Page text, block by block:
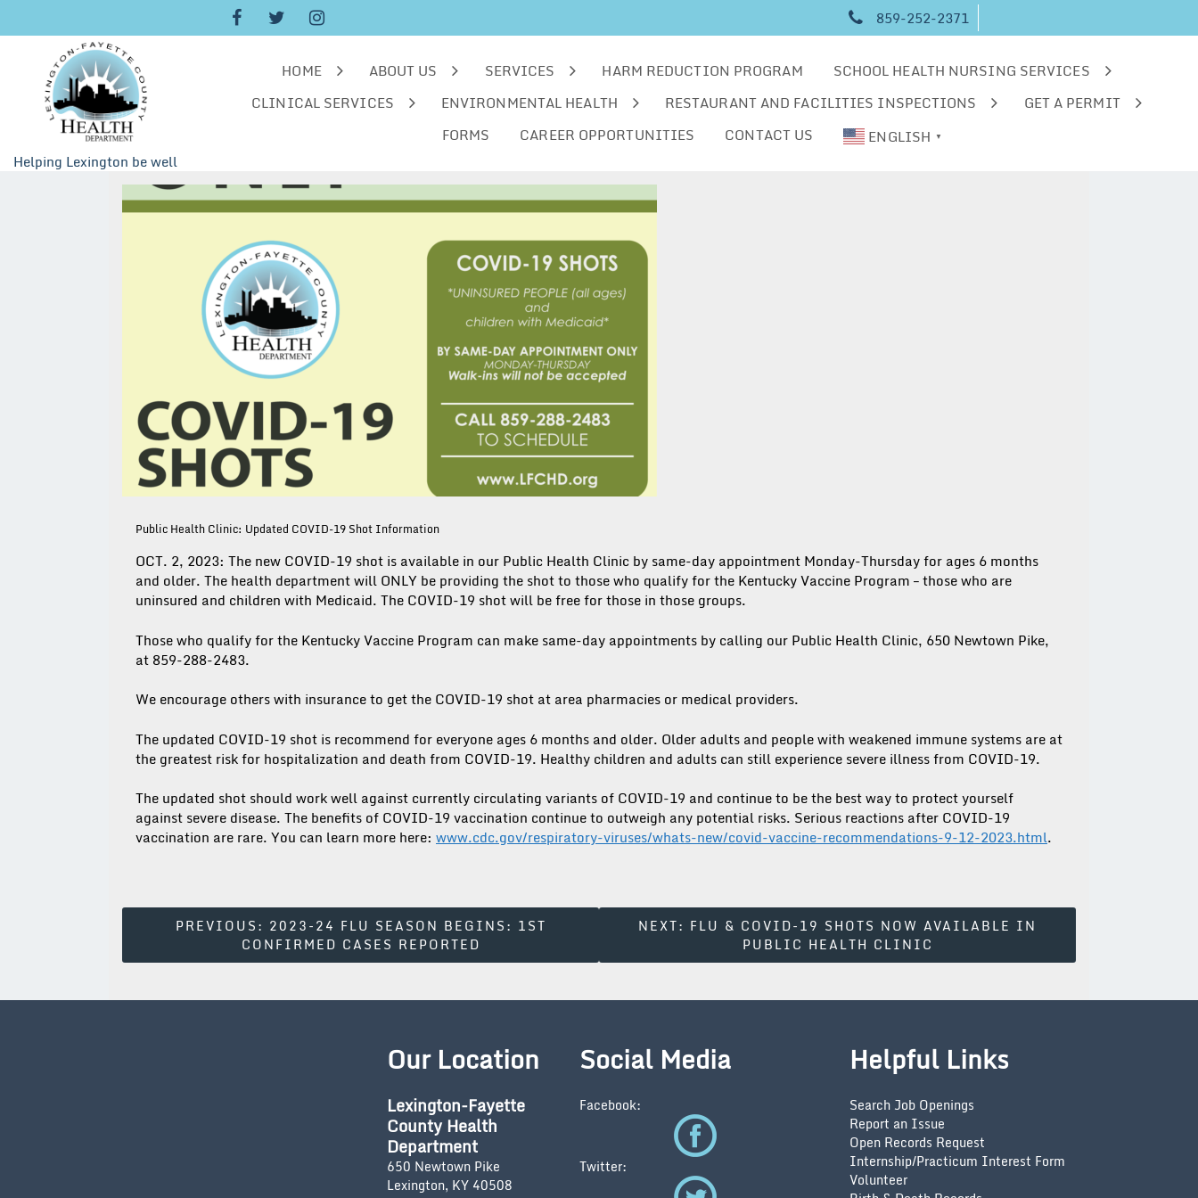
859-252-2371
Helping Lexington be well
HOME ABOUT US SERVICES HARM REDUCTION PROGRAM
SCHOOL HEALTH NURSING SERVICES
CLINICAL SERVICES
ENVIRONMENTAL HEALTH RESTAURANT AND FACILITIES INSPECTIONS
GET A PERMIT
FORMS
CAREER OPPORTUNITIES CONTACT US ENGLISH ▼
Public Health Clinic: Updated COVID-19 Shot Information
OCT. 2, 2023: The new COVID-19 shot is available in our Public Health Clinic by same-day appointment Monday-Thursday for ages 6 months
and older. The health department will ONLY be providing the shot to those who qualify for the Kentucky Vaccine Program – those who are
uninsured and children with Medicaid. The COVID-19 shot will be free for those in those groups.
Those who qualify for the Kentucky Vaccine Program can make same-day appointments by calling our Public Health Clinic, 650 Newtown Pike,
at 859-288-2483.
We encourage others with insurance to get the COVID-19 shot at area pharmacies or medical providers.
The updated COVID-19 shot is recommend for everyone ages 6 months and older. Older adults and people with weakened immune systems are at
the greatest risk for hospitalization and death from COVID-19. Healthy children and adults can still experience severe illness from COVID-19.
The updated shot should work well against currently circulating variants of COVID-19 and continue to be the best way to protect yourself
against severe disease. The benefits of COVID-19 vaccination continue to outweigh any potential risks. Serious reactions after COVID-19
vaccination are rare. You can learn more here: www.cdc.gov/respiratory-viruses/whats-new/covid-vaccine-recommendations-9-12-2023.html.
Navigation
PREVIOUS: 2023-24 FLU SEASON BEGINS: 1ST
CONFIRMED CASES REPORTED
NEXT: FLU & COVID-19 SHOTS NOW AVAILABLE IN
PUBLIC HEALTH CLINIC
Our Location
Lexington-Fayette
County Health
Department
650 Newtown Pike
Lexington, KY 40508
Social Media
Facebook:
Twitter:
Helpful Links
Search Job Openings
Report an Issue
Open Records Request
Internship/Practicum Interest Form
Volunteer